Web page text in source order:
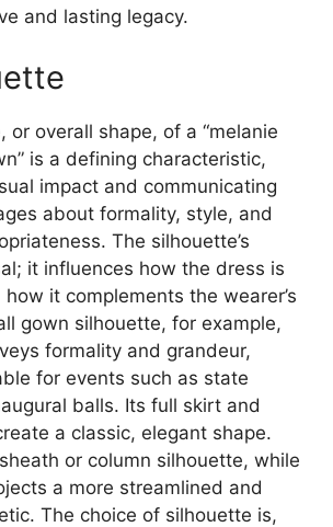
and lasting legacy.
or overall shape, of a “melanie
is a defining characteristic,
impact and communicating
about formality, style, and
The silhouette’s
it influences how the dress is
it complements the wearer’s
gown silhouette, for example,
formality and grandeur,
for events such as state
balls. Its full skirt and
a classic, elegant shape.
or column silhouette, while
a more streamlined and
The choice of silhouette is,